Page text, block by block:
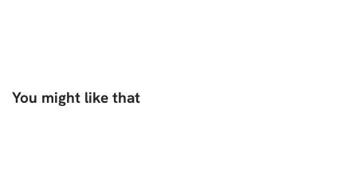
You might like that